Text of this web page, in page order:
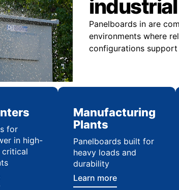
Panelboards in are
environments where
configurations
for
in high-
critical
Manufacturing
Plants
Panelboards built for
heavy loads and
durability
Learn more